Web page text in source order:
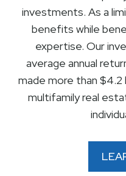
investments. As a
benefits while
expertise. Our
average annual
made more than $4.2
multifamily real